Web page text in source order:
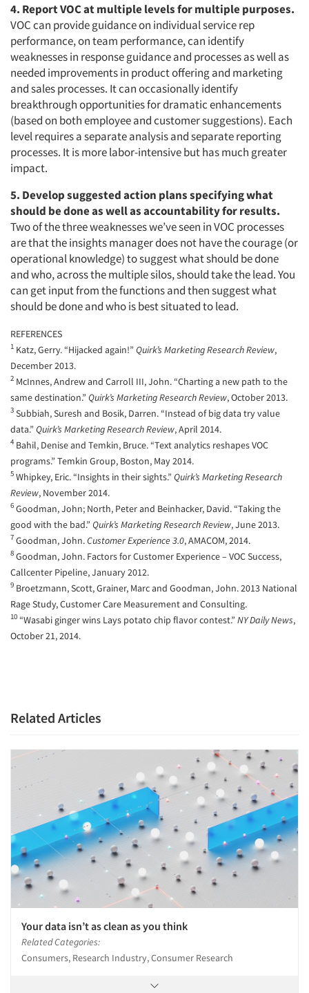
4. Report VOC at multiple levels for multiple purposes.
VOC can provide guidance on individual service rep
performance, on team performance, can identify
weaknesses in response guidance and processes as well as
needed improvements in product offering and marketing
and sales processes. It can occasionally identify
breakthrough opportunities for dramatic enhancements
(based on both employee and customer suggestions). Each
level requires a separate analysis and separate reporting
processes. It is more labor-intensive but has much greater
impact.
5. Develop suggested action plans specifying what
should be done as well as accountability for results.
Two of the three weaknesses we’ve seen in VOC processes
are that the insights manager does not have the courage (or
operational knowledge) to suggest what should be done
and who, across the multiple silos, should take the lead. You
can get input from the functions and then suggest what
should be done and who is best situated to lead.
REFERENCES
1 Katz, Gerry. “Hijacked again!”Quirk’s Marketing Research Review,
December 2013.
2 McInnes, Andrew and Carroll III, John. “Charting a new path to the
same destination.”Quirk’s Marketing Research Review, October 2013.
3 Subbiah, Suresh and Bosik, Darren. “Instead of big data try value
data.”Quirk’s Marketing Research Review, April 2014.
4 Bahil, Denise and Temkin, Bruce. “Text analytics reshapes VOC
programs.” Temkin Group, Boston, May 2014.
5 Whipkey, Eric. “Insights in their sights.”Quirk’s Marketing Research
Review, November 2014.
6 Goodman, John; North, Peter and Beinhacker, David. “Taking the
good with the bad.”Quirk’s Marketing Research Review, June 2013.
7 Goodman, John.Customer Experience 3.0, AMACOM, 2014.
8 Goodman, John. Factors for Customer Experience – VOC Success,
Callcenter Pipeline, January 2012.
9 Broetzmann, Scott, Grainer, Marc and Goodman, John. 2013 National
Rage Study, Customer Care Measurement and Consulting.
10 “Wasabi ginger wins Lays potato chip flavor contest.”NY Daily News,
October 21, 2014.
Related Articles
Your data isn’t as clean as you think
Related Categories:
Consumers, Research Industry, Consumer Research